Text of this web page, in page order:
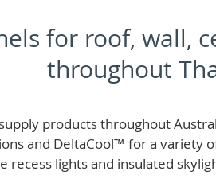
for roof, wall,
throughout
products throughout
and DeltaCool™ for a variety
recess lights and insulated